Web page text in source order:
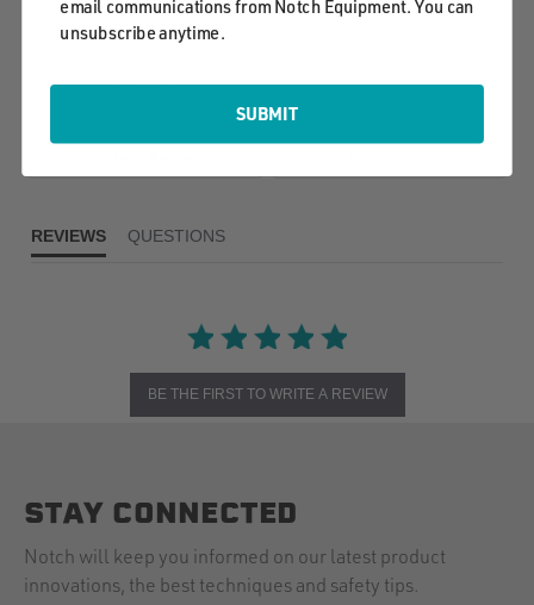
rating
0 Reviews
REVIEWS QUESTIONS
BE THE FIRST TO WRITE A REVIEW
STAY CONNECTED
Notch will keep you informed on our latest product
innovations, the best techniques and safety tips.
email communications from Notch Equipment. You can
unsubscribe anytime.
SUBMIT